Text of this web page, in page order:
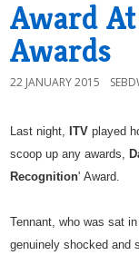
Award
Awards
22 JANUARY 2015
Last night, ITV played
scoop up any awards,
Recognition' Award.
Tennant, who was sat
genuinely shocked and